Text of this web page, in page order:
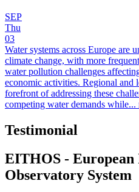
SEP
Thu
03
Water systems across Europe are
climate change, with more
water pollution challenges
economic activities. Regional and
forefront of addressing these
competing water demands while...
Testimonial
EITHOS -
Observatory System